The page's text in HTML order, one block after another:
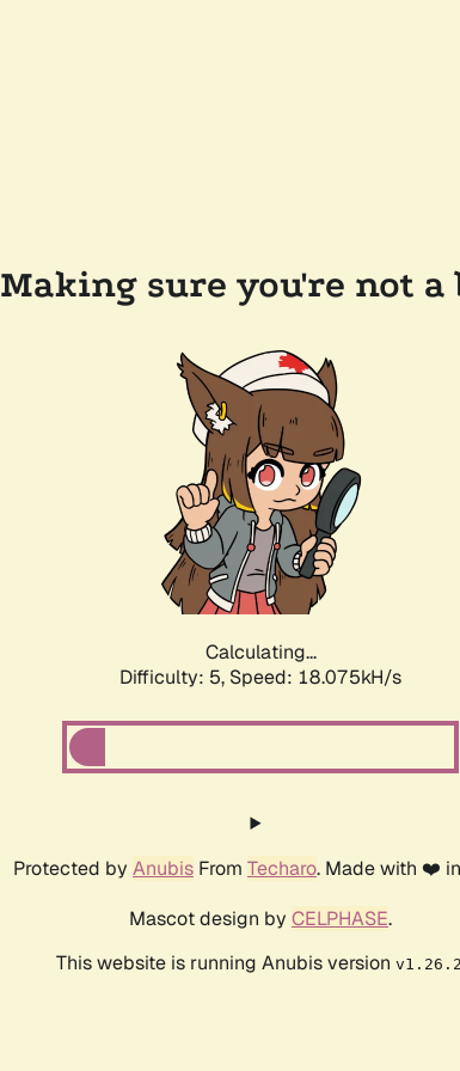
Making sure you're not a
Calculating...
Difficulty: 5, Speed: 18.075kH/s
Protected by Anubis From Techaro. Made with ❤️
Mascot design by CELPHASE.
This website is running Anubis version v1.26.2